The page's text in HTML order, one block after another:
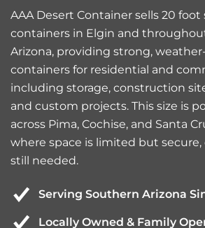
AAA Desert Container sells 20
containers in Elgin and
Arizona, providing strong,
containers for residential and
including storage, construction
and custom projects. This size is
across Pima, Cochise, and Santa
where space is limited but secure,
still needed.
Serving Southern Arizona
Locally Owned & Family